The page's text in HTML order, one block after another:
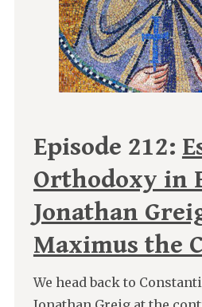
Episode 212:
Orthodoxy in
Jonathan
Maximus the
We head back to